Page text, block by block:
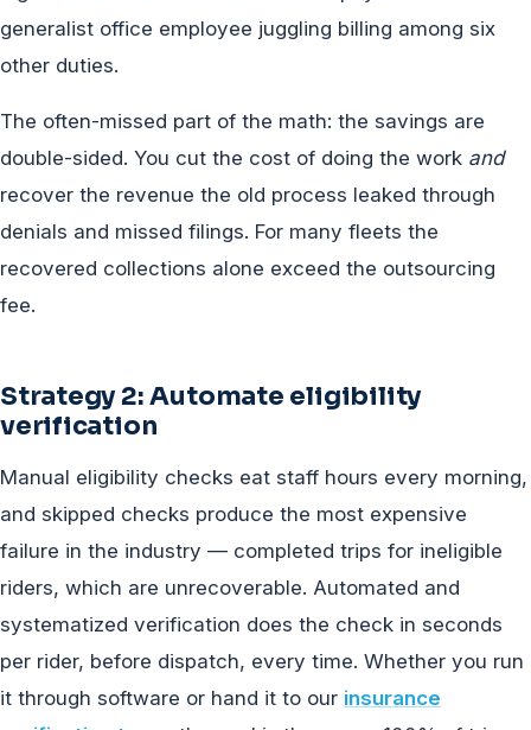
generalist office employee juggling billing among six
other duties.
The often-missed part of the math: the savings are
double-sided. You cut the cost of doing the work and
recover the revenue the old process leaked through
denials and missed filings. For many fleets the
recovered collections alone exceed the outsourcing
fee.
Strategy 2: Automate eligibility
verification
Manual eligibility checks eat staff hours every morning,
and skipped checks produce the most expensive
failure in the industry — completed trips for ineligible
riders, which are unrecoverable. Automated and
systematized verification does the check in seconds
per rider, before dispatch, every time. Whether you run
it through software or hand it to our insurance